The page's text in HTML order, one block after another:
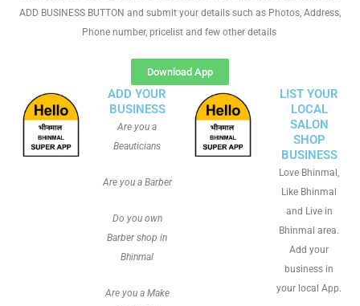
ADD BUSINESS BUTTON and submit your details such as Photos, Address,
Phone number, pricelist and few other details
Download App
ADD YOUR
BUSINESS
Are you a
Beauticians
Are you a Barber
Do you own
Barber shop in
Bhinmal
Are you a Make
LIST YOUR
LOCAL
SALON
SHOP
BUSINESS
Love Bhinmal,
Like Bhinmal
and Live in
Bhinmal area.
Add your
business in
your local App.